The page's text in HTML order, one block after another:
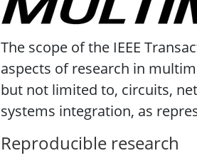
The scope of the IEEE
aspects of research in
but not limited to, circuits,
systems integration, as
Reproducible research